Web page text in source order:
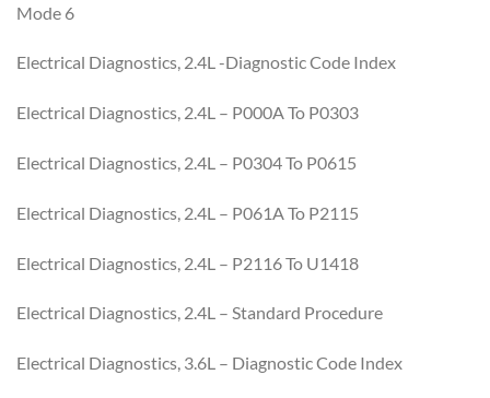
Mode 6
Electrical Diagnostics, 2.4L -Diagnostic Code Index
Electrical Diagnostics, 2.4L – P000A To P0303
Electrical Diagnostics, 2.4L – P0304 To P0615
Electrical Diagnostics, 2.4L – P061A To P2115
Electrical Diagnostics, 2.4L – P2116 To U1418
Electrical Diagnostics, 2.4L – Standard Procedure
Electrical Diagnostics, 3.6L – Diagnostic Code Index